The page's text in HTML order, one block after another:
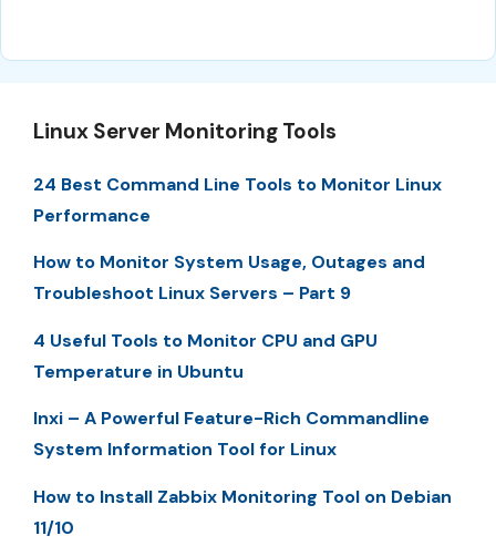
Linux Server Monitoring Tools
24 Best Command Line Tools to Monitor Linux
Performance
How to Monitor System Usage, Outages and
Troubleshoot Linux Servers – Part 9
4 Useful Tools to Monitor CPU and GPU
Temperature in Ubuntu
Inxi – A Powerful Feature-Rich Commandline
System Information Tool for Linux
How to Install Zabbix Monitoring Tool on Debian
11/10